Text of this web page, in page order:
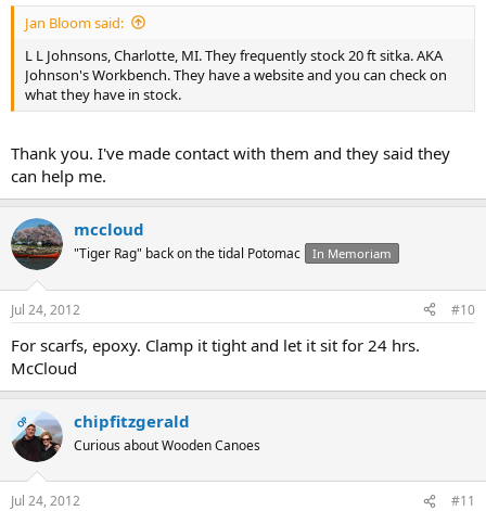
Jan Bloom said:
L L Johnsons, Charlotte, MI. They frequently stock 20 ft sitka. AKA
Johnson's Workbench. They have a website and you can check on
what they have in stock.
Thank you. I've made contact with them and they said they
can help me.
mccloud
"Tiger Rag" back on the tidal Potomac In Memoriam
Jul 24, 2012 #10
For scarfs, epoxy. Clamp it tight and let it sit for 24 hrs.
McCloud
OP chipfitzgerald
Curious about Wooden Canoes
Jul 24, 2012 #11